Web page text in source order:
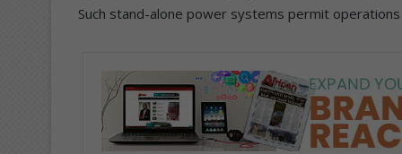
Such stand-alone power systems permit